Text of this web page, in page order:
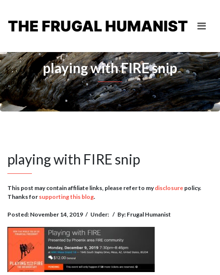
THE FRUGAL HUMANIST
playing with FIRE snip
playing with FIRE snip
This post may contain affiliate links, please refer to mydisclosure policy.
Thanks for supporting this blog.
Posted: November 14, 2019 / Under: / By: Frugal Humanist